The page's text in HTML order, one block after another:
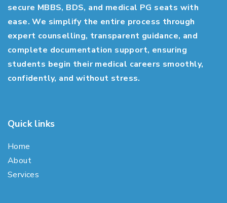
secure MBBS, BDS, and medical PG seats with
ease. We simplify the entire process through
expert counselling, transparent guidance, and
complete documentation support, ensuring
students begin their medical careers smoothly,
confidently, and without stress.
Quick links
Home
About
Services